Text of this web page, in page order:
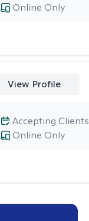
Online Only
View Profile
Online Only
Accepting Clients